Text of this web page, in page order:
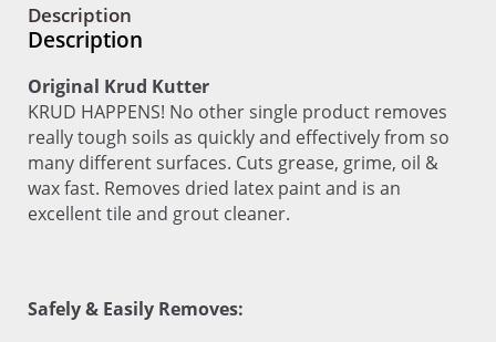
Description
Description
Original Krud Kutter
KRUD HAPPENS! No other single product removes
really tough soils as quickly and effectively from so
many different surfaces. Cuts grease, grime, oil &
wax fast. Removes dried latex paint and is an
excellent tile and grout cleaner.
Safely & Easily Removes: